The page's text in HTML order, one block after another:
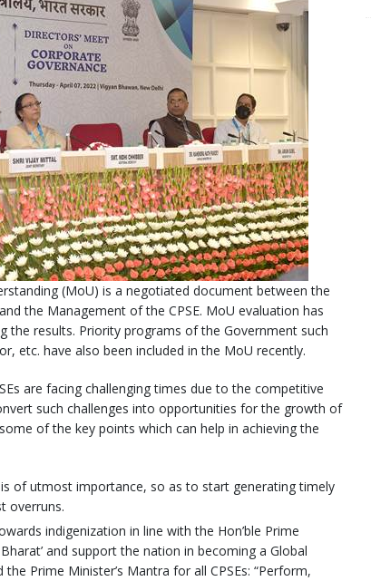
(MoU) is a negotiated document between the
the Management of the CPSE. MoU evaluation has
the results. Priority programs of the Government such
etc. have also been included in the MoU recently.
are facing challenging times due to the competitive
such challenges into opportunities for the growth of
of the key points which can help in achieving the
of utmost importance, so as to start generating timely
overruns.
indigenization in line with the Hon’ble Prime
and support the nation in becoming a Global
Prime Minister’s Mantra for all CPSEs: “Perform,